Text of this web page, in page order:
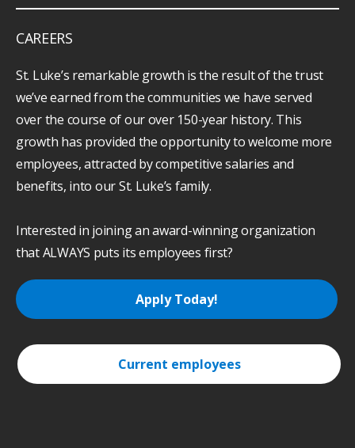
CAREERS
St. Luke’s remarkable growth is the result of the trust
we’ve earned from the communities we have served
over the course of our over 150-year history. This
growth has provided the opportunity to welcome more
employees, attracted by competitive salaries and
benefits, into our St. Luke’s family.
Interested in joining an award-winning organization
that ALWAYS puts its employees first?
Apply Today!
Current employees